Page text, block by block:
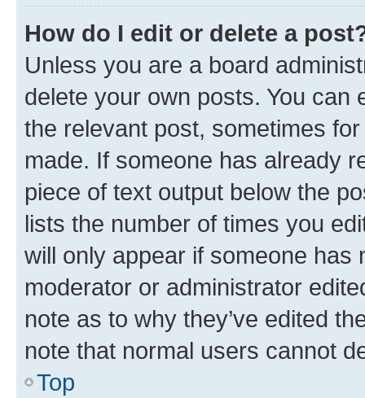
How do I edit or delete a
Unless you are a board
delete your own posts. You can
the relevant post, sometimes
made. If someone has already
piece of text output below the
lists the number of times you
will only appear if someone has
moderator or administrator
note as to why they’ve edited
note that normal users cannot
Top